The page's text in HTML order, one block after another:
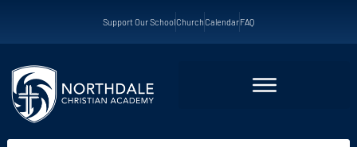
Support Our SchoolChurchCalendarFAQ